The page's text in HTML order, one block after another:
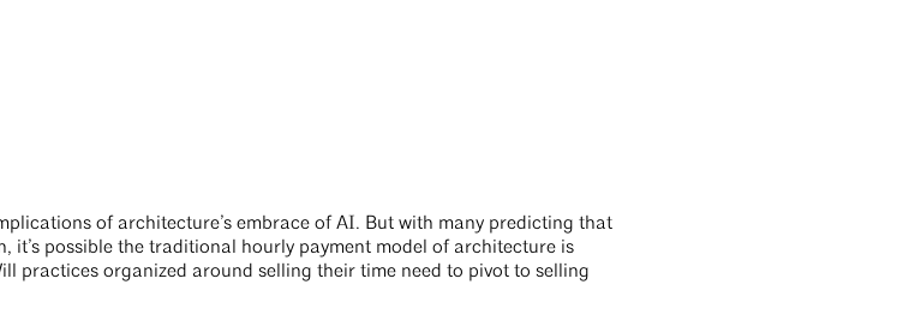
of architecture’s embrace of AI. But with many predicting that
it’s possible the traditional hourly payment model of architecture is
practices organized around selling their time need to pivot to selling